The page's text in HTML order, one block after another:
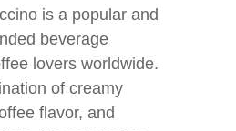
is a popular and
beverage
lovers worldwide.
of creamy
flavor, and